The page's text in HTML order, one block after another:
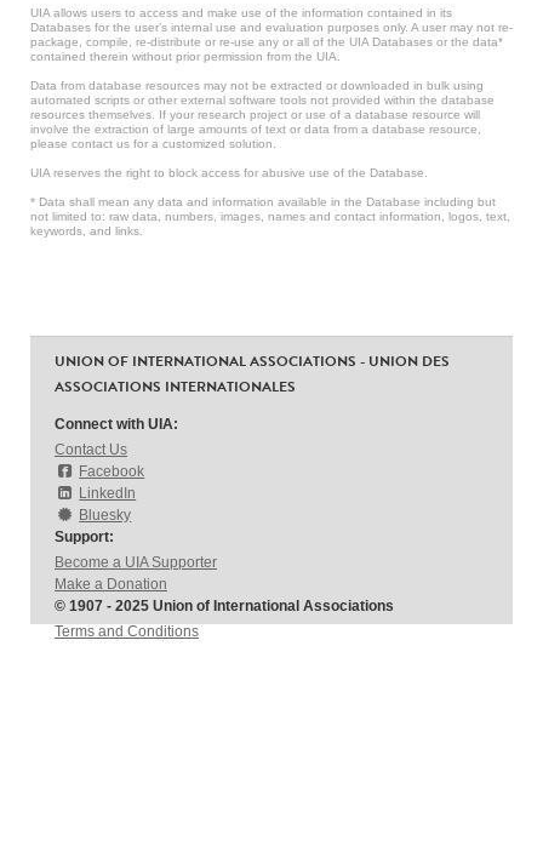
UIA allows users to access and make use of the information contained in its
Databases for the user’s internal use and evaluation purposes only. A user may not re-
package, compile, re-distribute or re-use any or all of the UIA Databases or the data*
contained therein without prior permission from the UIA.
Data from database resources may not be extracted or downloaded in bulk using
automated scripts or other external software tools not provided within the database
resources themselves. If your research project or use of a database resource will
involve the extraction of large amounts of text or data from a database resource,
please contact us for a customized solution.
UIA reserves the right to block access for abusive use of the Database.
* Data shall mean any data and information available in the Database including but
not limited to: raw data, numbers, images, names and contact information, logos, text,
keywords, and links.
UNION OF INTERNATIONAL ASSOCIATIONS - UNION DES
ASSOCIATIONS INTERNATIONALES
Connect with UIA:
Contact Us
Facebook
LinkedIn
Bluesky
Support:
Become a UIA Supporter
Make a Donation
© 1907 - 2025 Union of International Associations
Terms and Conditions